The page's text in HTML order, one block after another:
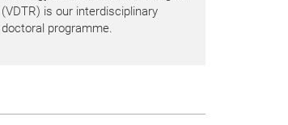
(VDTR) is our interdisciplinary
doctoral programme.